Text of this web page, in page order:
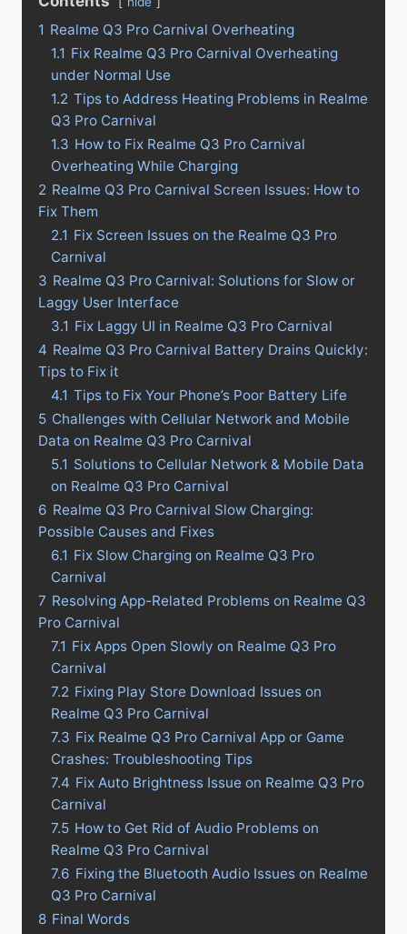
1 Realme Q3 Pro Carnival Overheating
1.1 Fix Realme Q3 Pro Carnival Overheating
under Normal Use
1.2 Tips to Address Heating Problems in Realme
Q3 Pro Carnival
1.3 How to Fix Realme Q3 Pro Carnival
Overheating While Charging
2 Realme Q3 Pro Carnival Screen Issues: How to
Fix Them
2.1 Fix Screen Issues on the Realme Q3 Pro
Carnival
3 Realme Q3 Pro Carnival: Solutions for Slow or
Laggy User Interface
3.1 Fix Laggy UI in Realme Q3 Pro Carnival
4 Realme Q3 Pro Carnival Battery Drains Quickly:
Tips to Fix it
4.1 Tips to Fix Your Phone’s Poor Battery Life
5 Challenges with Cellular Network and Mobile
Data on Realme Q3 Pro Carnival
5.1 Solutions to Cellular Network & Mobile Data
on Realme Q3 Pro Carnival
6 Realme Q3 Pro Carnival Slow Charging:
Possible Causes and Fixes
6.1 Fix Slow Charging on Realme Q3 Pro
Carnival
7 Resolving App-Related Problems on Realme Q3
Pro Carnival
7.1 Fix Apps Open Slowly on Realme Q3 Pro
Carnival
7.2 Fixing Play Store Download Issues on
Realme Q3 Pro Carnival
7.3 Fix Realme Q3 Pro Carnival App or Game
Crashes: Troubleshooting Tips
7.4 Fix Auto Brightness Issue on Realme Q3 Pro
Carnival
7.5 How to Get Rid of Audio Problems on
Realme Q3 Pro Carnival
7.6 Fixing the Bluetooth Audio Issues on Realme
Q3 Pro Carnival
8 Final Words